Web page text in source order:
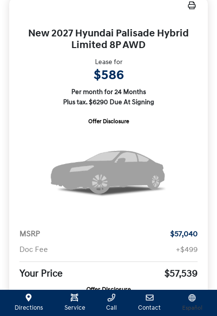
New 2027 Hyundai Palisade Hybrid
Limited 8P AWD
Lease for
$586
Per month for 24 Months
Plus tax. $6290 Due At Signing
Offer Disclosure
MSRP
$57,040
Doc Fee
+$499
Your Price $57,539
Offer Disclosure
Directions Service Call Contact Español